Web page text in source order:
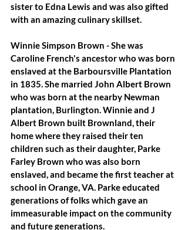
sister to Edna Lewis and was also gifted
with an amazing culinary skillset.
Winnie Simpson Brown - She was
Caroline French's ancestor who was born
enslaved at the Barboursville Plantation
in 1835. She married John Albert Brown
who was born at the nearby Newman
plantation, Burlington. Winnie and J
Albert Brown built Brownland, their
home where they raised their ten
children such as their daughter, Parke
Farley Brown who was also born
enslaved, and became the first teacher at
school in Orange, VA. Parke educated
generations of folks which gave an
immeasurable impact on the community
and future generations.